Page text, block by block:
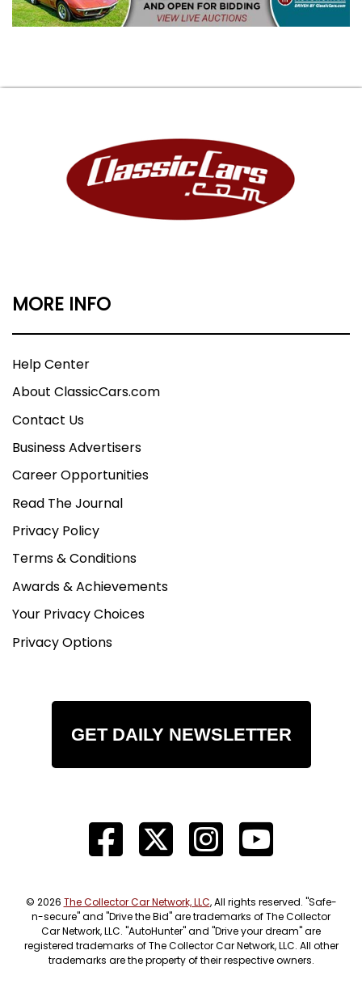
MORE INFO
Help Center
About ClassicCars.com
Contact Us
Business Advertisers
Career Opportunities
Read The Journal
Privacy Policy
Terms & Conditions
Awards & Achievements
Your Privacy Choices
Privacy Options
GET DAILY NEWSLETTER
© 2026 The Collector Car Network, LLC, All rights reserved. "Safe-
n-secure" and "Drive the Bid" are trademarks of The Collector
Car Network, LLC. "AutoHunter" and "Drive your dream" are
registered trademarks of The Collector Car Network, LLC. All other
trademarks are the property of their respective owners.